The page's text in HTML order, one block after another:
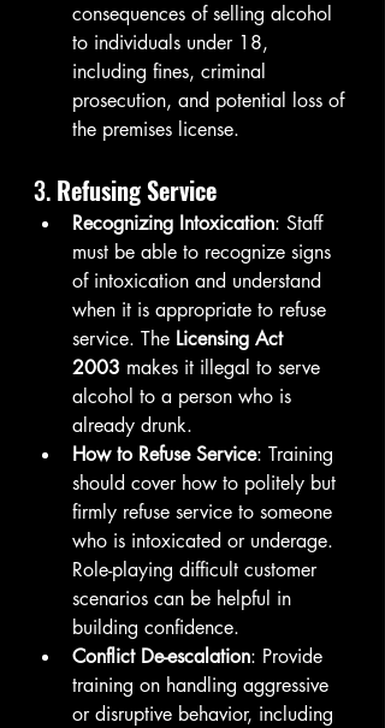
consequences of selling alcohol
to individuals under 18,
including fines, criminal
prosecution, and potential loss of
the premises license.
3. Refusing Service
Recognizing Intoxication: Staff
must be able to recognize signs
of intoxication and understand
when it is appropriate to refuse
service. The Licensing Act
2003 makes it illegal to serve
alcohol to a person who is
already drunk.
How to Refuse Service: Training
should cover how to politely but
firmly refuse service to someone
who is intoxicated or underage.
Role-playing difficult customer
scenarios can be helpful in
building confidence.
Conflict De-escalation: Provide
training on handling aggressive
or disruptive behavior, including